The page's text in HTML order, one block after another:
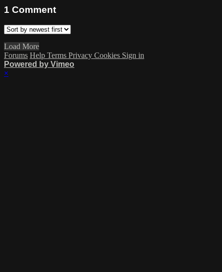
1 Comment
Load More
Forums Help Terms Privacy Cookies Sign in
Powered by Vimeo
×